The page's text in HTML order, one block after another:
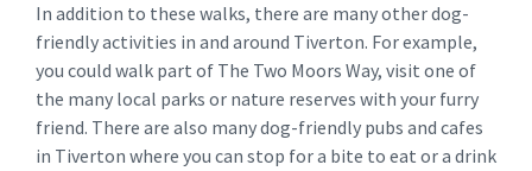
In addition to these walks, there are many other dog-
friendly activities in and around Tiverton. For example,
you could walk part of The Two Moors Way, visit one of
the many local parks or nature reserves with your furry
friend. There are also many dog-friendly pubs and cafes
in Tiverton where you can stop for a bite to eat or a drink